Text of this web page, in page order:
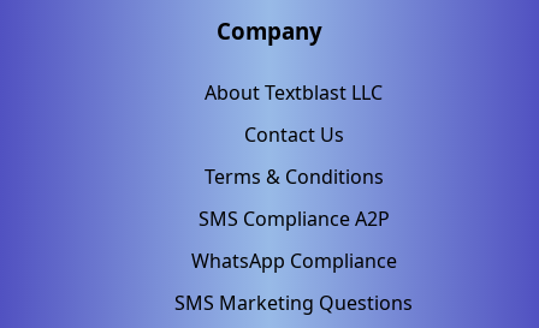
Company
About Textblast LLC
Contact Us
Terms & Conditions
SMS Compliance A2P
WhatsApp Compliance
SMS Marketing Questions